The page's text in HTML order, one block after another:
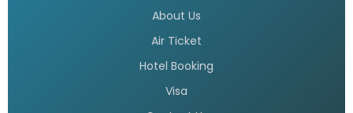
About Us
Air Ticket
Hotel Booking
Visa